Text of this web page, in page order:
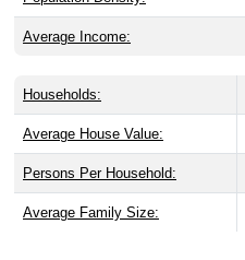
Average Income:
Households:
Average House Value:
Persons Per Household:
Average Family Size: